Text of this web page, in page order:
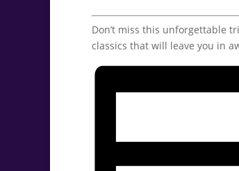
Don’t miss this unforgettable
classics that will leave you in